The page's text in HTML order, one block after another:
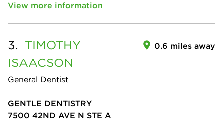
View more information
3. TIMOTHY
ISAACSON
General Dentist
0.6 miles away
GENTLE DENTISTRY
7500 42ND AVE N STE A